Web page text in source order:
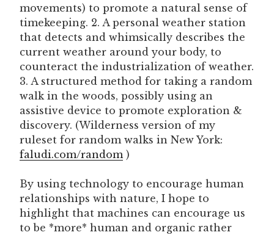
movements) to promote a natural sense of
timekeeping. 2. A personal weather station
that detects and whimsically describes the
current weather around your body, to
counteract the industrialization of weather.
3. A structured method for taking a random
walk in the woods, possibly using an
assistive device to promote exploration &
discovery. (Wilderness version of my
ruleset for random walks in New York:
faludi.com/random )
By using technology to encourage human
relationships with nature, I hope to
highlight that machines can encourage us
to be *more* human and organic rather